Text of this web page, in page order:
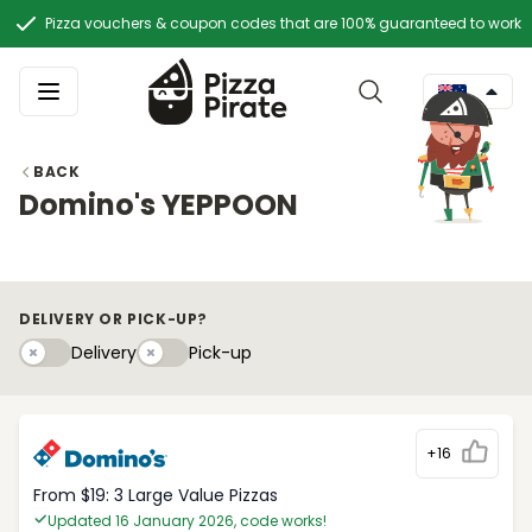
Pizza vouchers & coupon codes that are 100% guaranteed to work
BACK
Domino's YEPPOON
DELIVERY OR PICK-UP?
DeliveryDeliveryPick-upyPick-up
+16
From $19: 3 Large Value Pizzas
Updated 16 January 2026, code works!